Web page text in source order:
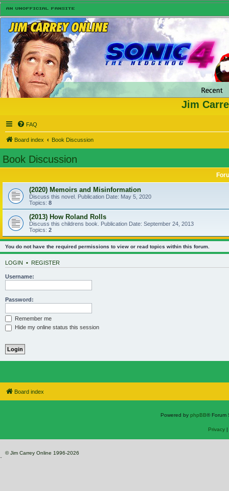
Jim
FAQ
Board index Book Discussion
Book Discussion
(2020) Memoirs and Misinformation
Discuss this novel. Publication Date: May 5, 2020
Topics: 8
(2013) How Roland Rolls
Discuss this childrens book. Publication Date: September 24, 2013
Topics: 2
You do not have the required permissions to view or read topics within this forum.
LOGIN • REGISTER
Username:
Password:
Remember me
Hide my online status this session
Board index
Powered by phpBB® Forum
Privacy|
© Jim Carrey Online 1996-2026